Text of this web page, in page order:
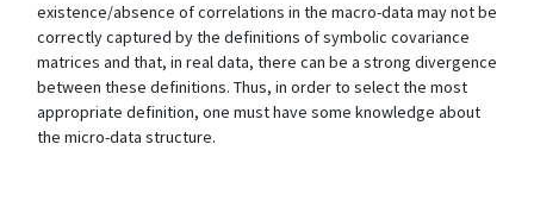
existence/absence of correlations in the macro-data may not be
correctly captured by the definitions of symbolic covariance
matrices and that, in real data, there can be a strong divergence
between these definitions. Thus, in order to select the most
appropriate definition, one must have some knowledge about
the micro-data structure.